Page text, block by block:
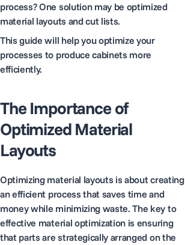
process? One solution may be optimized
material layouts and cut lists.
This guide will help you optimize your
processes to produce cabinets more
efficiently.
The Importance of
Optimized Material
Layouts
Optimizing material layouts is about creating
an efficient process that saves time and
money while minimizing waste. The key to
effective material optimization is ensuring
that parts are strategically arranged on the